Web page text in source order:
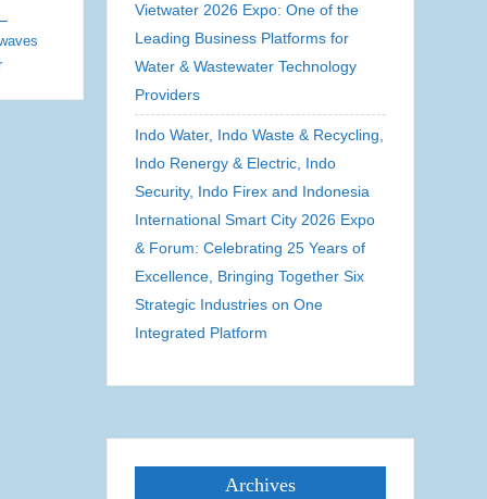
Vietwater 2026 Expo: One of the
Leading Business Platforms for
Water & Wastewater Technology
Providers
Indo Water, Indo Waste & Recycling,
Indo Renergy & Electric, Indo
Security, Indo Firex and Indonesia
International Smart City 2026 Expo
& Forum: Celebrating 25 Years of
Excellence, Bringing Together Six
Strategic Industries on One
Integrated Platform
Archives